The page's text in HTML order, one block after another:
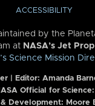
ACCESSIBILITY
by the
at NASA’s Jet
Science Mission
| Editor: Amanda
Official for
& Development: Moore